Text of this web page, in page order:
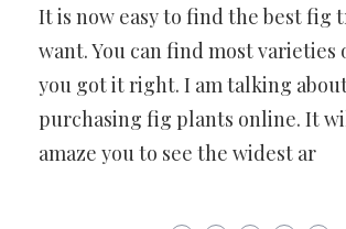
It is now easy to find the best fig
want. You can find most varieties
you got it right. I am talking
purchasing fig plants online. It
amaze you to see the widest ar